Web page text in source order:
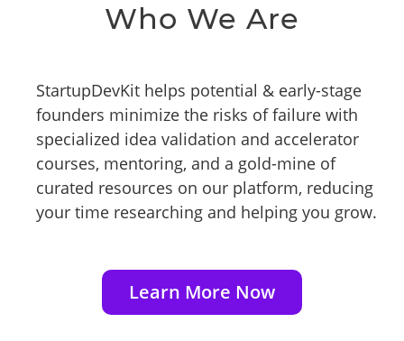
Who We Are
StartupDevKit helps potential & early-stage
founders minimize the risks of failure with
specialized idea validation and accelerator
courses, mentoring, and a gold-mine of
curated resources on our platform, reducing
your time researching and helping you grow.
Learn More Now